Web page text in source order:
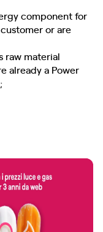
component for
or are
raw material
already a Power